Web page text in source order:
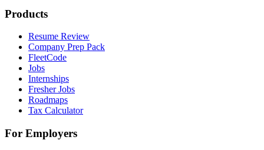
Products
Resume Review
Company Prep Pack
FleetCode
Jobs
Internships
Fresher Jobs
Roadmaps
Tax Calculator
For Employers